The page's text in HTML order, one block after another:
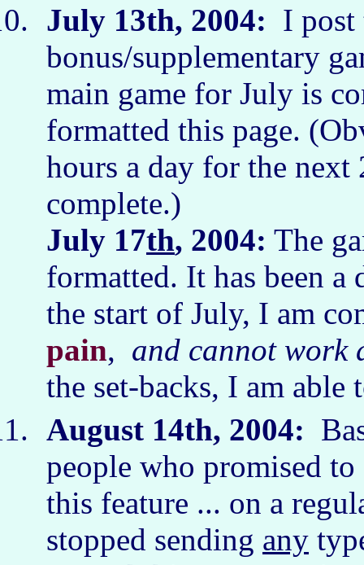
July 13th, 2004: I
bonus/supplementary
main game for July is
formatted this page.
hours a day for the
complete.)
July 17th, 2004: The
formatted. It has been
the start of July, I am
pain, and cannot work
the set-backs, I am
August 14th, 2004:
people who promised
this feature ... on a
stopped sending any